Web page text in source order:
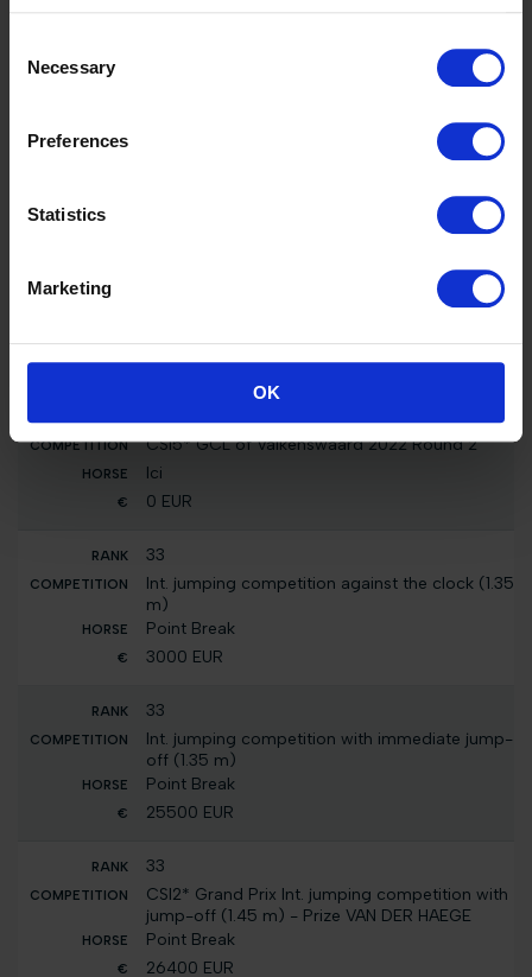
Selection
Necessary
Preferences
Statistics
Marketing
OK
Int. jumping competition in two phases special
Int. jumping competition in two phases (1.35
1272 EUR
CSI5* GCL of Valkenswaard 2022 Round 2
Ici
0 EUR
33
Int. jumping competition against the clock (1.35
m)
Point Break
3000 EUR
33
Int. jumping competition with immediate jump-
off (1.35 m)
Point Break
25500 EUR
33
CSI2* Grand Prix Int. jumping competition with
jump-off (1.45 m) - Prize VAN DER HAEGE
Point Break
26400 EUR